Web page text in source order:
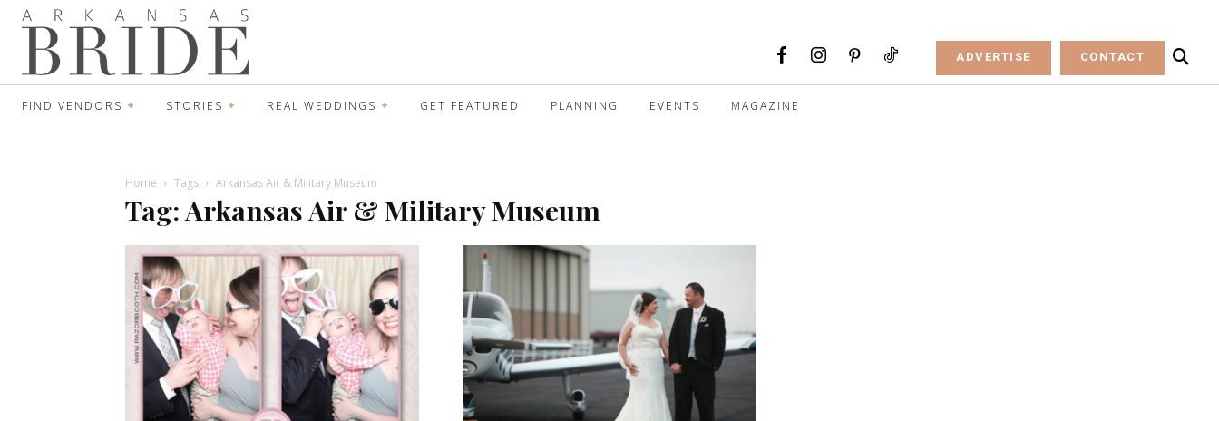
ADVERTISE CONTACT
FIND VENDORS STORIES REAL WEDDINGS GET FEATURED PLANNING EVENTS MAGAZINE
Home Tags Arkansas Air & Military Museum
Tag: Arkansas Air & Military Museum